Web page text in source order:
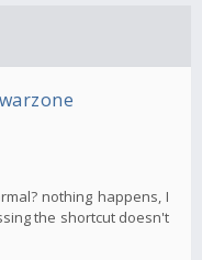
nothing happens, I
the shortcut doesn't